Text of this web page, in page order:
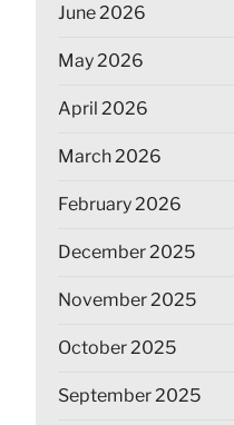
June 2026
May 2026
April 2026
March 2026
February 2026
December 2025
November 2025
October 2025
September 2025